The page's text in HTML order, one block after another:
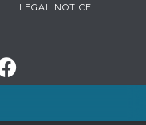
LEGAL NOTICE